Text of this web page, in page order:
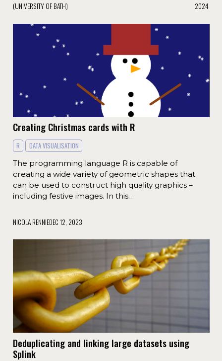
(UNIVERSITY OF BATH)
2024
Creating Christmas cards with R
R
DATA VISUALISATION
The programming language R is capable of
creating a wide variety of geometric shapes that
can be used to construct high quality graphics –
including festive images. In this…
NICOLA RENNIEDEC 12, 2023
Deduplicating and linking large datasets using
Splink